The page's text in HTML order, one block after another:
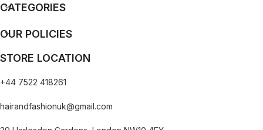
STORE LOCATION
+44 7522 418261
hairandfashionuk@gmail.com
CATEGORIES
OUR POLICIES